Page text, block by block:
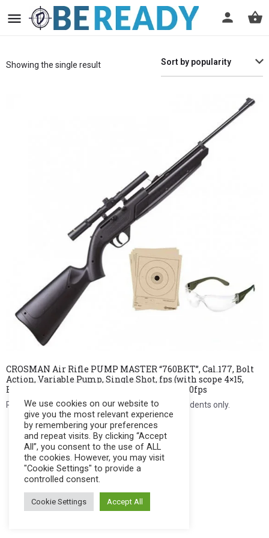
Showing the single result Sort by popularity
CROSMAN Air Rifle PUMP MASTER “760BKT”, Cal.177, Bolt
Action, Variable Pump, Single Shot, fps (with scope 4×15,
BB’s, Pellets, Targets & Shooting Glasses) 700fps
Register to see price. For Filipino citizens and residents only.
Register Now
We use cookies on our website to
give you the most relevant experience
by remembering your preferences
and repeat visits. By clicking “Accept
All”, you consent to the use of ALL
the cookies. However, you may visit
"Cookie Settings" to provide a
controlled consent.
Cookie Settings Accept All